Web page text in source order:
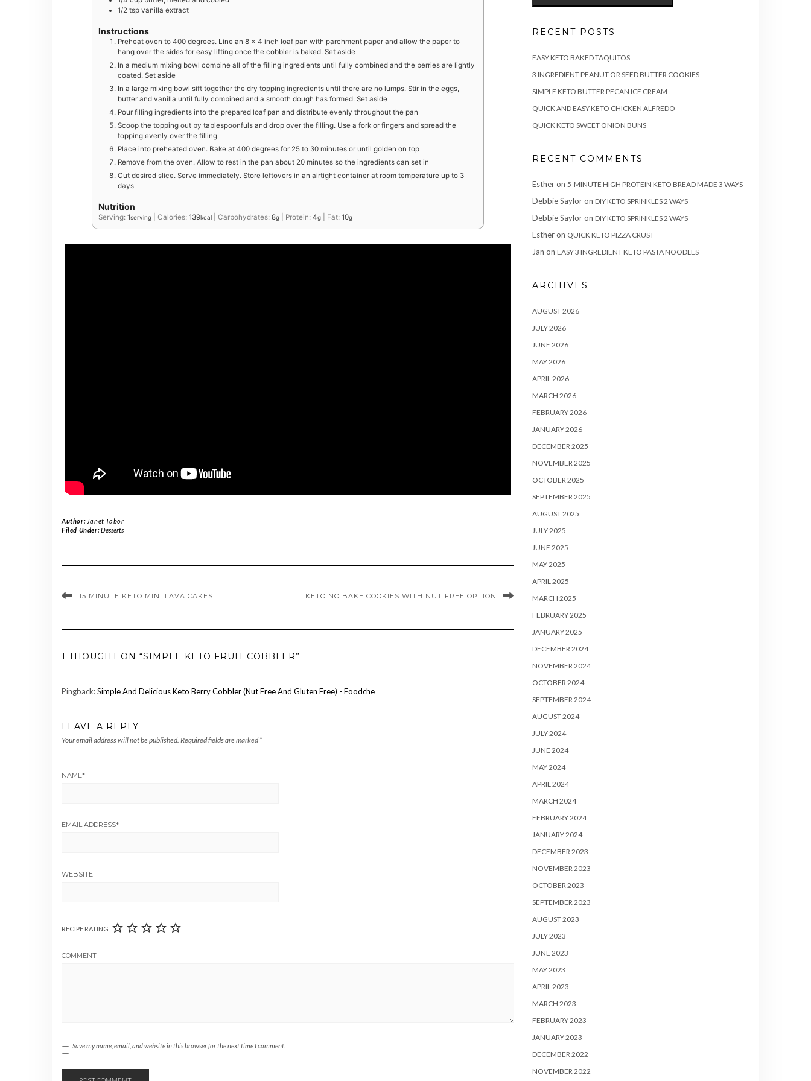
1/2 tsp vanilla extract
Instructions
Preheat oven to 400 degrees. Line an 8 x 4 inch loaf pan with parchment paper and allow the paper to
hang over the sides for easy lifting once the cobbler is baked. Set aside
In a medium mixing bowl combine all of the filling ingredients until fully combined and the berries are lightly
coated. Set aside
In a large mixing bowl sift together the dry topping ingredients until there are no lumps. Stir in the eggs,
butter and vanilla until fully combined and a smooth dough has formed. Set aside
Pour filling ingredients into the prepared loaf pan and distribute evenly throughout the pan
Scoop the topping out by tablespoonfuls and drop over the filling. Use a fork or fingers and spread the
topping evenly over the filling
Place into preheated oven. Bake at 400 degrees for 25 to 30 minutes or until golden on top
Remove from the oven. Allow to rest in the pan about 20 minutes so the ingredients can set in
Cut desired slice. Serve immediately. Store leftovers in an airtight container at room temperature up to 3
days
Nutrition
Serving: 1serving Calories: 139kcal Carbohydrates: 8g Protein: 4g Fat: 10g
Author: Janet Tabor
Filed Under:Desserts
15 MINUTE KETO MINI LAVA CAKES KETO NO BAKE COOKIES WITH NUT FREE OPTION
1 THOUGHT ON “SIMPLE KETO FRUIT COBBLER”
Pingback:Simple And Delicious Keto Berry Cobbler (Nut Free And Gluten Free) - Foodche
LEAVE A REPLY
Your email address will not be published. Required fields are marked *
NAME*
EMAIL ADDRESS*
WEBSITE
RECIPE RATING
COMMENT
Save my name, email, and website in this browser for the next time I comment.
RECENT POSTS
EASY KETO BAKED TAQUITOS
3 INGREDIENT PEANUT OR SEED BUTTER COOKIES
SIMPLE KETO BUTTER PECAN ICE CREAM
QUICK AND EASY KETO CHICKEN ALFREDO
QUICK KETO SWEET ONION BUNS
RECENT COMMENTS
Estheron 5-MINUTE HIGH PROTEIN KETO BREAD MADE 3 WAYS
Debbie Sayloron DIY KETO SPRINKLES 2 WAYS
Debbie Sayloron DIY KETO SPRINKLES 2 WAYS
Estheron QUICK KETO PIZZA CRUST
Jan on EASY 3 INGREDIENT KETO PASTA NOODLES
ARCHIVES
AUGUST 2026
JULY 2026
JUNE 2026
MAY 2026
APRIL 2026
MARCH 2026
FEBRUARY 2026
JANUARY 2026
DECEMBER 2025
NOVEMBER 2025
OCTOBER 2025
SEPTEMBER 2025
AUGUST 2025
JULY 2025
JUNE 2025
MAY 2025
APRIL 2025
MARCH 2025
FEBRUARY 2025
JANUARY 2025
DECEMBER 2024
NOVEMBER 2024
OCTOBER 2024
SEPTEMBER 2024
AUGUST 2024
JULY 2024
JUNE 2024
MAY 2024
APRIL 2024
MARCH 2024
FEBRUARY 2024
JANUARY 2024
DECEMBER 2023
NOVEMBER 2023
OCTOBER 2023
SEPTEMBER 2023
AUGUST 2023
JULY 2023
JUNE 2023
MAY 2023
APRIL 2023
MARCH 2023
FEBRUARY 2023
JANUARY 2023
DECEMBER 2022
NOVEMBER 2022